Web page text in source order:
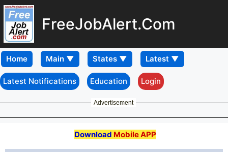
FreeJobAlert.Com
Home
Latest Notifications Education Login
Advertisement
Download Mobile APP